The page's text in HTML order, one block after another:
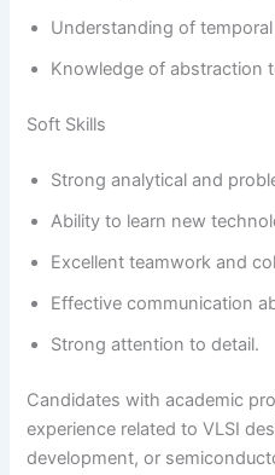
Understanding of
Knowledge of abstraction
Soft Skills
Strong analytical and
Ability to learn new
Excellent teamwork and
Effective communication
Strong attention to detail.
Candidates with academic
experience related to VLSI
development, or